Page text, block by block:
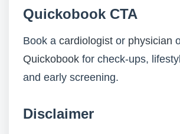
Quickobook CTA
Book a cardiologist or physician
Quickobook for check-ups,
and early screening.
Disclaimer